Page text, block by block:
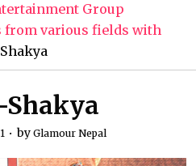
Group
various fields with
by Glamour Nepal